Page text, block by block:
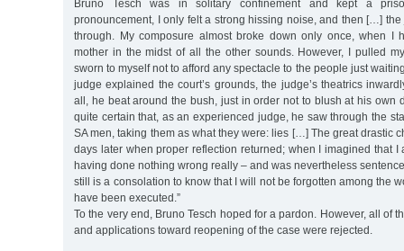
Bruno Tesch was in solitary confinement and kept a
pronouncement, I only felt a strong hissing noise, and then […] the
through. My composure almost broke down only once, when I
mother in the midst of all the other sounds. However, I pulled
sworn to myself not to afford any spectacle to the people just
judge explained the court’s grounds, the judge’s theatrics
all, he beat around the bush, just in order not to blush at his own
quite certain that, as an experienced judge, he saw through the
SA men, taking them as what they were: lies […] The great drastic
days later when proper reflection returned; when I imagined that I
having done nothing wrong really – and was nevertheless
still is a consolation to know that I will not be forgotten among the
have been executed.”
To the very end, Bruno Tesch hoped for a pardon. However, all of
and applications toward reopening of the case were rejected.